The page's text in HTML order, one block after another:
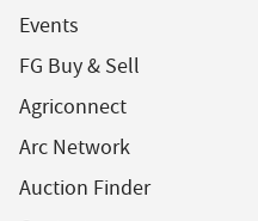
Events
FG Buy & Sell
Agriconnect
Arc Network
Auction Finder